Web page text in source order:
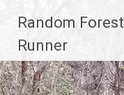
content
Random Forest
Runner